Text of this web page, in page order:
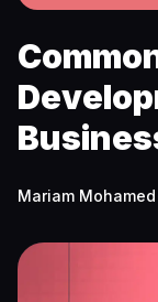
Mariam Mohamed